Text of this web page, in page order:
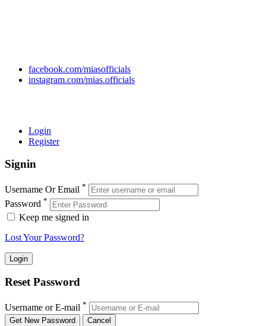
facebook.com/miasofficials
instagram.com/mias.officials
Login
Register
Signin
Username Or Email *
Password *
Keep me signed in
Lost Your Password?
Reset Password
Username or E-mail *